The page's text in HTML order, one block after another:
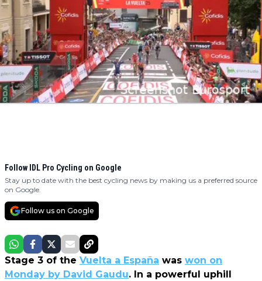
Follow IDL Pro Cycling on Google
Stay up to date with the best cycling news by making us a preferred source
on Google.
Follow us on Google
Stage 3 of the Vuelta a España was won on
Monday by David Gaudu. In a powerful uphill